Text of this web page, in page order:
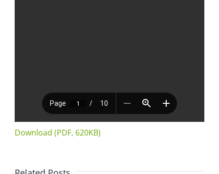
Download (PDF, 620KB)